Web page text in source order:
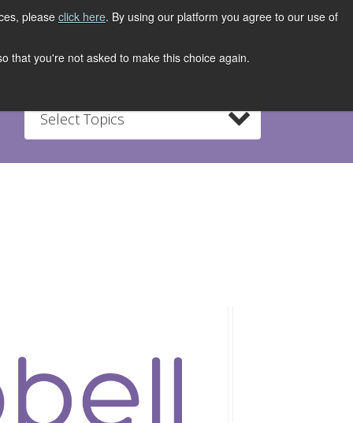
please click here. By using our platform you agree to our use of
that you're not asked to make this choice again.
Select Topics